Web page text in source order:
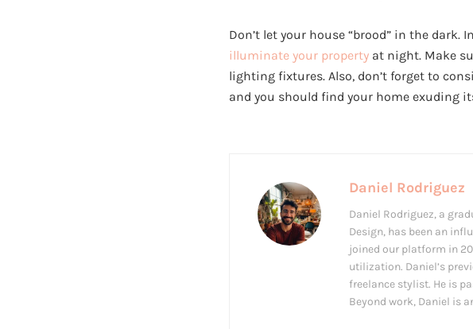
Don’t let your house “brood” in the
illuminate your property at night. Make
lighting fixtures. Also, don’t forget to
and you should find your home exuding
Daniel Rodriguez
Daniel Rodriguez, a
Design, has been an
joined our platform in
utilization. Daniel’s
freelance stylist. He is
Beyond work, Daniel is